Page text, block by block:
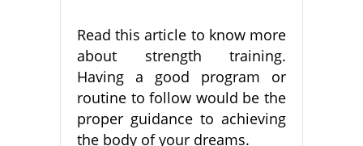
Read this article to know more
about strength training.
Having a good program or
routine to follow would be the
proper guidance to achieving
the body of your dreams.